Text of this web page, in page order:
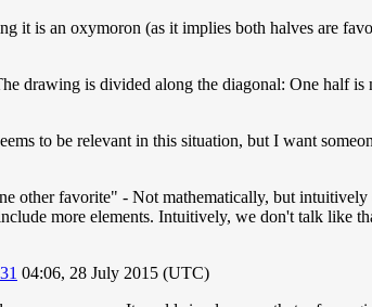
is an oxymoron (as it implies both halves are
drawing is divided along the diagonal: One half
to be relevant in this situation, but I want
other favorite" - Not mathematically, but
more elements. Intuitively, we don't talk like
04:06, 28 July 2015 (UTC)